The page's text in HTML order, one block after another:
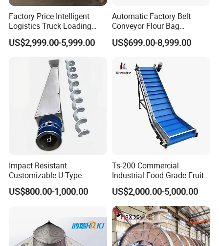
Factory Price Intelligent
Logistics Truck Loading
Unloading Wms Telescopic
Belt Conveyor
US$2,999.00-5,999.00
Automatic Factory Belt
Conveyor Flour Bag
Transfer Line for Sale Flame
Resistant Transfer Belt
US$699.00-8,999.00
Impact Resistant
Customizable U-Type
Carbon Steel Screw
Conveyor for Flour Mills
US$800.00-1,000.00
Ts-200 Commercial
Industrial Food Grade Fruit
and Vegetable Rubber PVC
Chain Plate Belt Conveyor
US$2,000.00-5,000.00